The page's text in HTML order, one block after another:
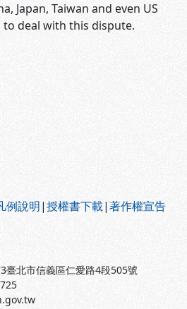
Japan, Taiwan and even US
deal with this dispute.
例說明|授權書下載|著作權宣告
臺北市信義區仁愛路4段505號